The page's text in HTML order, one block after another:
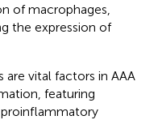
of macrophages,
the expression of
vital factors in AAA
featuring